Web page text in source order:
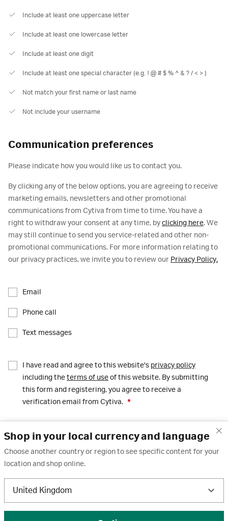
Shop in your local currency and language
Choose another country or region to see specific content for your
location and shop online.
United Kingdom
Include at least one uppercase letter
Include at least one lowercase letter
Include at least one digit
Include at least one special character (e.g. ! @ # $ % ^ & ? / < > )
Not match your first name or last name
Not include your username
Communication preferences
Please indicate how you would like us to contact you.
By clicking any of the below options, you are agreeing to receive
marketing emails, newsletters and other promotional
communications from Cytiva from time to time. You have a
right to withdraw your consent at any time, byclicking here. We
may still continue to send you service-related and other non-
promotional communications. For more information relating to
our privacy practices, we invite you to review our Privacy Policy.
Email
Phone call
Text messages
I have read and agree to this website's privacy policy
including theterms of useof this website. By submitting
this form and registering, you agree to receive a
verification email from Cytiva. *
Register